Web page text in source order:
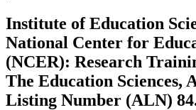
Institute of Education
National Center for
(NCER): Research
The Education Sciences,
Listing Number (ALN)